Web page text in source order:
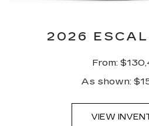
2026
From:
As shown:
VIEW